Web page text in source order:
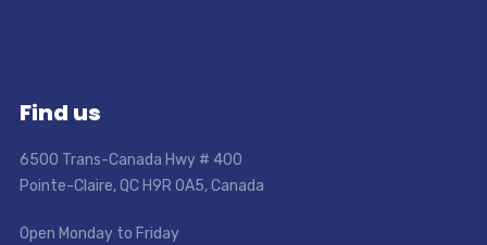
Find us
6500 Trans-Canada Hwy # 400
Pointe-Claire, QC H9R 0A5, Canada
Open Monday to Friday